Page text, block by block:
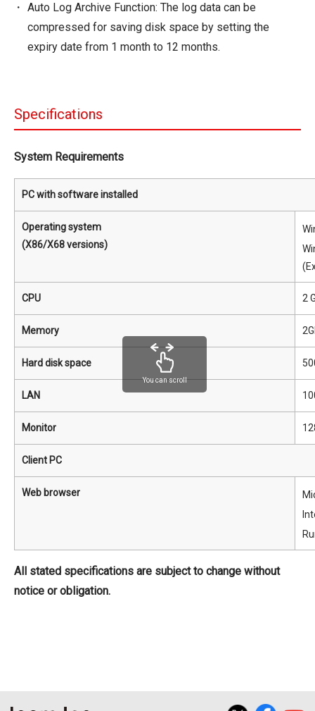
Auto Log Archive Function: The log data can be
compressed for saving disk space by setting the
expiry date from 1 month to 12 months.
Specifications
System Requirements
PC with software installed
Operating system
(X86/X68 versions)
CPU 2
Memory
Hard disk space
LAN
Monitor
Client PC
Web browser
You can scroll
All stated specifications are subject to change without
notice or obligation.